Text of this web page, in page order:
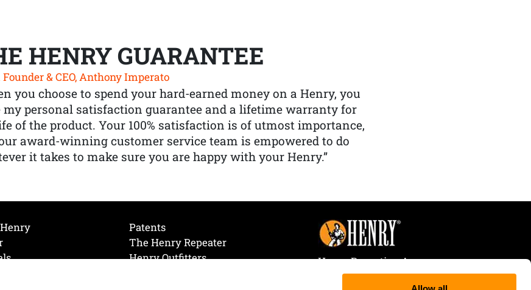
HENRY GUARANTEE
& CEO, Anthony Imperato
you choose to spend your hard-earned money on a Henry, you
my personal satisfaction guarantee and a lifetime warranty for
of the product. Your 100% satisfaction is of utmost importance,
award-winning customer service team is empowered to do
it takes to make sure you are happy with your Henry.”
Patents
The Henry Repeater
Henry Outfitters
Henry Repeating Arms
107 W. Coleman Street